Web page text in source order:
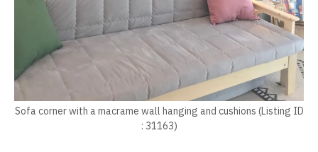
Sofa corner with a macrame wall hanging and cushions (Listing ID
: 31163)